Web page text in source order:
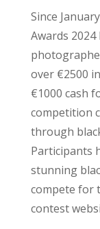
Since
Awards
over €2500
€1000 cash
competition
through
Participants
stunning
compete for
contest